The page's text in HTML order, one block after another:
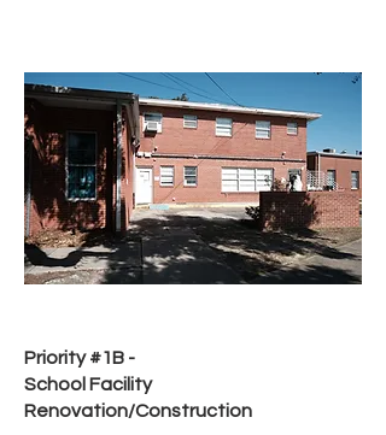
Priority #1B -
School Facility
Renovation/Construction